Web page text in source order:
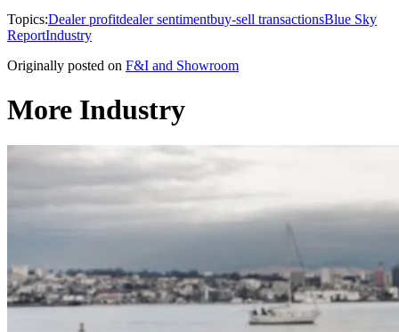
Topics:Dealer profitdealer sentimentbuy-sell transactionsBlue Sky
ReportIndustry
Originally posted on F&I and Showroom
More Industry